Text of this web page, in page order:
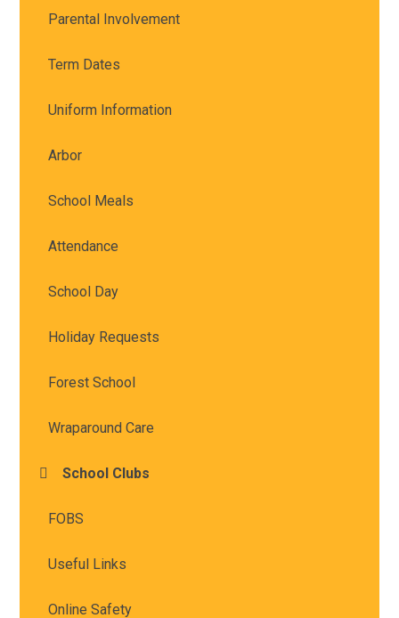
Parental Involvement
Term Dates
Uniform Information
Arbor
School Meals
Attendance
School Day
Holiday Requests
Forest School
Wraparound Care
School Clubs
FOBS
Useful Links
Online Safety